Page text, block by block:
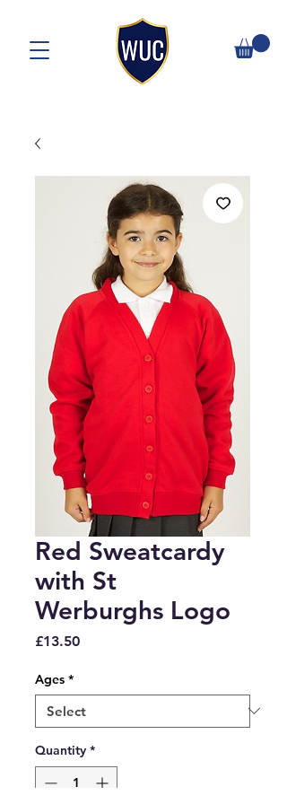
Red Sweatcardy
with St
Werburghs Logo
£13.50Price
Ages *
Quantity *